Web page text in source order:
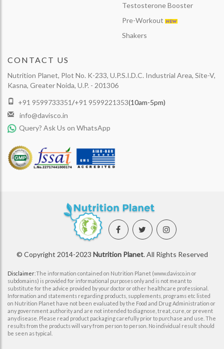
Testosterone Booster
Pre-Workout
Shakers
CONTACT US
Nutrition Planet, Plot No. K-233, U.P.S.I.D.C. Industrial Area, Site-V,
Kasna, Greater Noida, U.P. - 201306
+91 9599733351/+91 9599221353(10am-5pm)
info@davisco.in
Query? Ask Us on WhatsApp
© Copyright 2014-2023 Nutrition Planet. All Rights Reserved
Disclaimer:The information contained on Nutrition Planet (www.davisco.in or
subdomains) is provided for informational purposes only and is not meant to
substitute for the advice provided by your doctor or other healthcare professional.
Information and statements regarding products, supplements, programs etc listed
on Nutrition Planet have not been evaluated by the Food and Drug Administration or
any government authority and are not intended to diagnose, treat, cure, or prevent
any disease. Please read product packaging carefully prior to purchase and use. The
results from the products will vary from person to person. No individual result should
be seen as typical.